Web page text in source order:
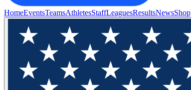
HomeEventsTeamsAthletesStaffLeaguesResultsNewsShop